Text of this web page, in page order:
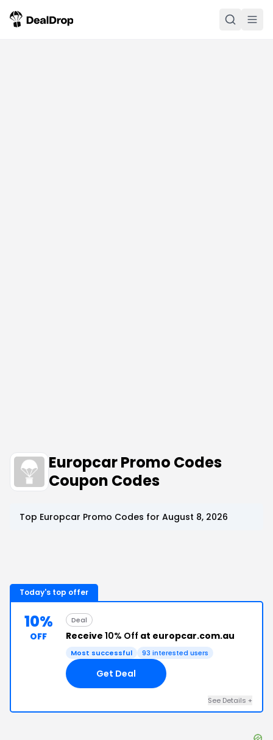
Europcar Promo Codes
Coupon Codes
Top Europcar Promo Codes for August 8, 2026
Today's top offer
10%
OFF
Deal
Receive 10% Off at europcar.com.au
Most successful 93 interested users
Get Deal
See Details +